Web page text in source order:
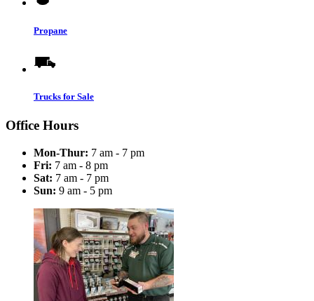
Propane
Trucks for Sale
Office Hours
Mon-Thur: 7 am - 7 pm
Fri: 7 am - 8 pm
Sat: 7 am - 7 pm
Sun: 9 am - 5 pm